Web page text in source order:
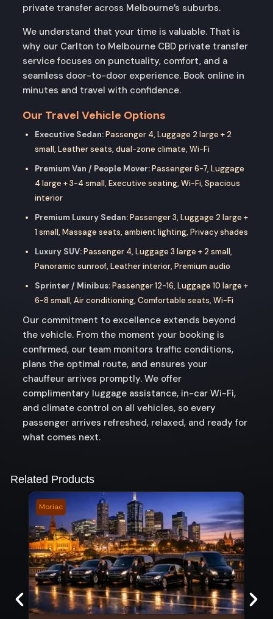
private transfer across Melbourne’s suburbs.
We understand that your time is valuable. That is
why our Carlton to Melbourne CBD private transfer
service focuses on punctuality, comfort, and a
seamless door-to-door experience. Book online in
minutes and travel with confidence.
Our Travel Vehicle Options
Executive Sedan:Passenger 4, Luggage 2 large + 2
small, Leather seats, dual-zone climate, Wi-Fi
Premium Van / People Mover:Passenger 6-7, Luggage
4 large + 3-4 small, Executive seating, Wi-Fi, Spacious
interior
Premium Luxury Sedan:Passenger 3, Luggage 2 large +
1 small, Massage seats, ambient lighting, Privacy shades
Luxury SUV:Passenger 4, Luggage 3 large + 2 small,
Panoramic sunroof, Leather interior, Premium audio
Sprinter / Minibus:Passenger 12-16, Luggage 10 large +
6-8 small, Air conditioning, Comfortable seats, Wi-Fi
Our commitment to excellence extends beyond
the vehicle. From the moment your booking is
confirmed, our team monitors traffic conditions,
plans the optimal route, and ensures your
chauffeur arrives promptly. We offer
complimentary luggage assistance, in-car Wi-Fi,
and climate control on all vehicles, so every
passenger arrives refreshed, relaxed, and ready for
what comes next.
Related Products
Moriac